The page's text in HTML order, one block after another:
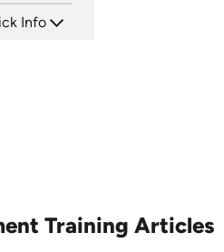
Info
Training Articles